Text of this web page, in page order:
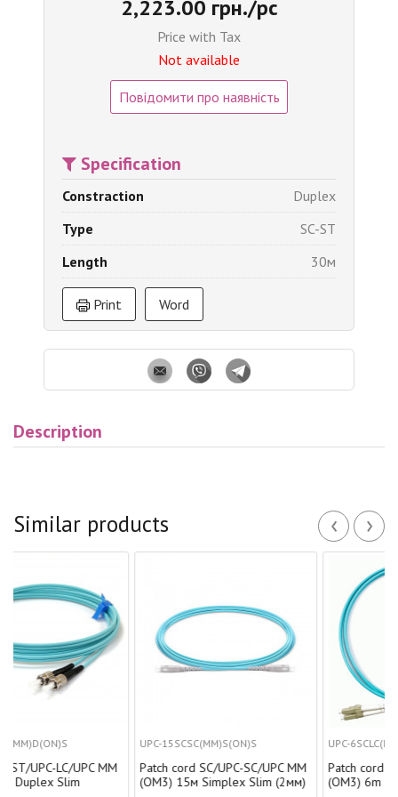
2,223.00 грн./pc
Price with Tax
Not available
Повідомити про наявність
Specification
Constraction
Duplex
Type
SC-ST
Length
30м
Print Word
Description
Similar products ‹ ›
UPC MM
UPC-15SCSC(MM)S(ON)S
Patch cord SC/UPC-SC/UPC MM
(OM3) 15м Simplex Slim (2мм)
UPC-6SCLC(МM)D(AD)
Patch cord SC/UPC-LC/
(OM3) 6m Duplex